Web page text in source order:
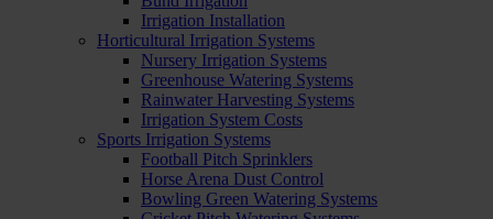
Irrigation Installation
Horticultural Irrigation Systems
Nursery Irrigation Systems
Greenhouse Watering Systems
Rainwater Harvesting Systems
Irrigation System Costs
Sports Irrigation Systems
Football Pitch Sprinklers
Horse Arena Dust Control
Bowling Green Watering Systems